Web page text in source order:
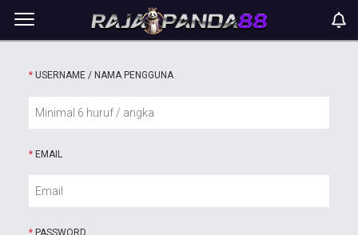
* USERNAME / NAMA PENGGUNA
* EMAIL
* PASSWORD